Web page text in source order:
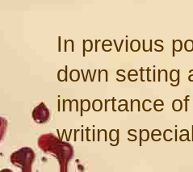
In previous
down setting
importance
writing